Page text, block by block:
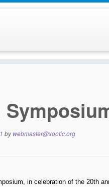
bywebmaster@xootic.org
in celebration of the 20th